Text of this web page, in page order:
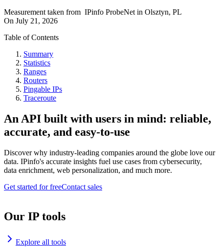
Measurement taken from IPinfo ProbeNet in Olsztyn, PL
On July 21, 2026
Table of Contents
Summary
Statistics
Ranges
Routers
Pingable IPs
Traceroute
An API built with users in mind: reliable,
accurate, and easy-to-use
Discover why industry-leading companies around the globe love our
data. IPinfo's accurate insights fuel use cases from cybersecurity,
data enrichment, web personalization, and much more.
Get started for freeContact sales
Our IP tools
Explore all tools